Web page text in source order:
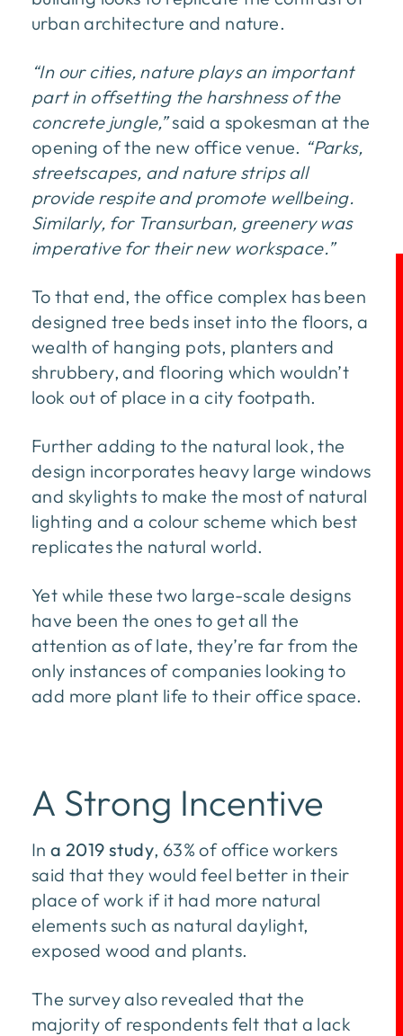
urban architecture and nature.
“In our cities, nature plays an important
part in offsetting the harshness of the
concrete jungle,”said a spokesman at the
opening of the new office venue. “Parks,
streetscapes, and nature strips all
provide respite and promote wellbeing.
Similarly, for Transurban, greenery was
imperative for their new workspace.”
To that end, the office complex has been
designed tree beds inset into the floors, a
wealth of hanging pots, planters and
shrubbery, and flooring which wouldn’t
look out of place in a city footpath.
Further adding to the natural look, the
design incorporates heavy large windows
and skylights to make the most of natural
lighting and a colour scheme which best
replicates the natural world.
Yet while these two large-scale designs
have been the ones to get all the
attention as of late, they’re far from the
only instances of companies looking to
add more plant life to their office space.
A Strong Incentive
Ina 2019 study, 63% of office workers
said that they would feel better in their
place of work if it had more natural
elements such as natural daylight,
exposed wood and plants.
The survey also revealed that the
majority of respondents felt that a lack